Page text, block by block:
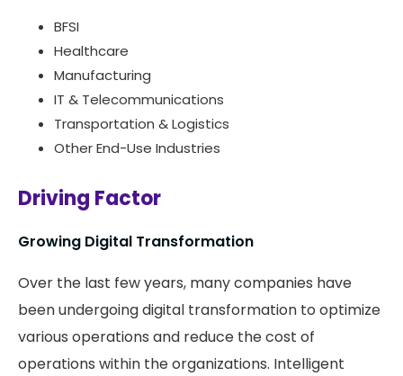
BFSI
Healthcare
Manufacturing
IT & Telecommunications
Transportation & Logistics
Other End-Use Industries
Driving Factor
Growing Digital Transformation
Over the last few years, many companies have
been undergoing digital transformation to optimize
various operations and reduce the cost of
operations within the organizations. Intelligent